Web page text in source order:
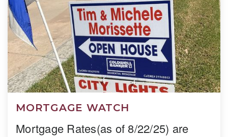
MORTGAGE WATCH
Mortgage Rates(as of 8/22/25) are